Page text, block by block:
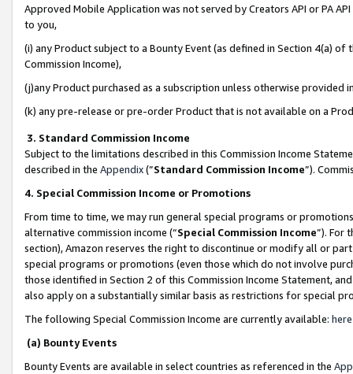
Approved Mobile Application was not served by Creators API or PA
to you,
(i) any Product subject to a Bounty Event (as defined in Section 4(a)
Commission Income),
(j)any Product purchased as a subscription unless otherwise provided
(k) any pre-release or pre-order Product that is not available on a
3. Standard Commission Income
Subject to the limitations described in this Commission Income
described in the Appendix(”Standard Commission Income”).
4. Special Commission Income or Promotions
From time to time, we may run general special programs or
alternative commission income (“Special Commission Income”). For
section), Amazon reserves the right to discontinue or modify all or
special programs or promotions (even those which do not involve
those identified in Section 2 of this Commission Income Statement,
also apply on a substantially similar basis as restrictions for special
The following Special Commission Income are currently available: here
(a) Bounty Events
Bounty Events are available in select countries as referenced in the